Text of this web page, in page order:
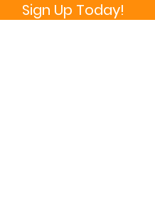
Sign Up Today!